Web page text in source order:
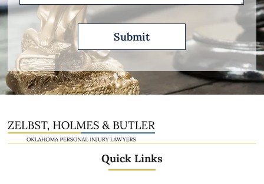
Quick Links